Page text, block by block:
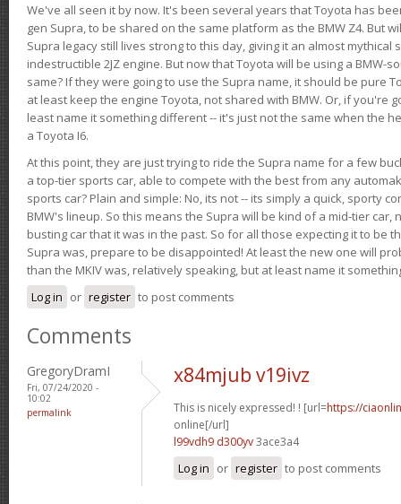
We've all seen it by now. It's been several years that Toyota has
gen Supra, to be shared on the same platform as the BMW Z4. But
Supra legacy still lives strong to this day, giving it an almost
indestructible 2JZ engine. But now that Toyota will be using a BMW-
same? If they were going to use the Supra name, it should be pure
at least keep the engine Toyota, not shared with BMW. Or, if you're
least name it something different -- it's just not the same when the
a Toyota I6.
At this point, they are just trying to ride the Supra name for a few
a top-tier sports car, able to compete with the best from any
sports car? Plain and simple: No, its not -- its simply a quick, sporty
BMW's lineup. So this means the Supra will be kind of a mid-tier car,
busting car that it was in the past. So for all those expecting it to be
Supra was, prepare to be disappointed! At least the new one will
than the MKIV was, relatively speaking, but at least name it
Log in or register to post comments
Comments
GregoryDramI
Fri, 07/24/2020 -
10:02
permalink
x84mjub v19ivz
This is nicely expressed! ! [url=https://
online[/url]
l99vdh9 d300yv3ace3a4
Log in or register to post comments